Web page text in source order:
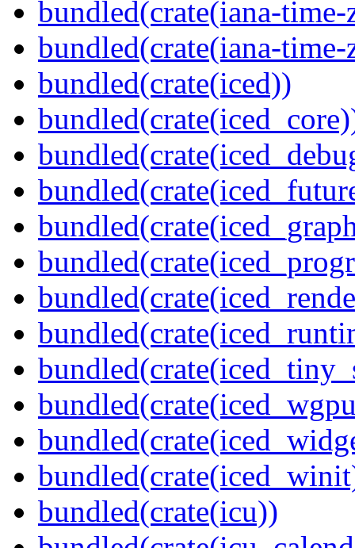
bundled(crate(iana-time-
bundled(crate(iana-
bundled(crate(iced))
bundled(crate(icu))